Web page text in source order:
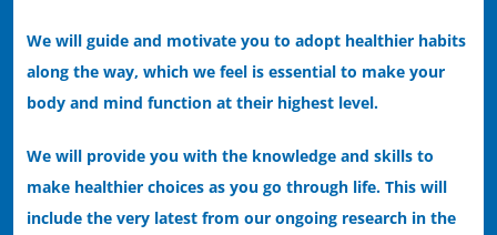
We will guide and motivate you to adopt healthier habits
along the way, which we feel is essential to make your
body and mind function at their highest level.
We will provide you with the knowledge and skills to
make healthier choices as you go through life. This will
include the very latest from our ongoing research in the